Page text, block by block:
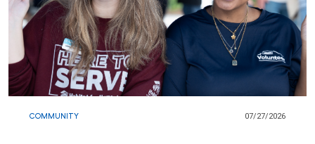
COMMUNITY 07/27/2026